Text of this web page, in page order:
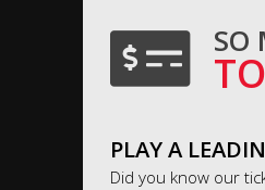
SO
PLAY A
Did you know our